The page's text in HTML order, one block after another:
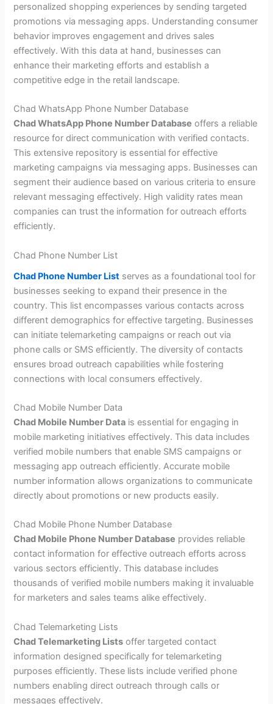
personalized shopping experiences by sending targeted
promotions via messaging apps. Understanding consumer
behavior improves engagement and drives sales
effectively. With this data at hand, businesses can
enhance their marketing efforts and establish a
competitive edge in the retail landscape.
Chad WhatsApp Phone Number Database
Chad WhatsApp Phone Number Database offers a reliable
resource for direct communication with verified contacts.
This extensive repository is essential for effective
marketing campaigns via messaging apps. Businesses can
segment their audience based on various criteria to ensure
relevant messaging effectively. High validity rates mean
companies can trust the information for outreach efforts
efficiently.
Chad Phone Number List
Chad Phone Number List serves as a foundational tool for
businesses seeking to expand their presence in the
country. This list encompasses various contacts across
different demographics for effective targeting. Businesses
can initiate telemarketing campaigns or reach out via
phone calls or SMS efficiently. The diversity of contacts
ensures broad outreach capabilities while fostering
connections with local consumers effectively.
Chad Mobile Number Data
Chad Mobile Number Data is essential for engaging in
mobile marketing initiatives effectively. This data includes
verified mobile numbers that enable SMS campaigns or
messaging app outreach efficiently. Accurate mobile
number information allows organizations to communicate
directly about promotions or new products easily.
Chad Mobile Phone Number Database
Chad Mobile Phone Number Database provides reliable
contact information for effective outreach efforts across
various sectors efficiently. This database includes
thousands of verified mobile numbers making it invaluable
for marketers and sales teams alike effectively.
Chad Telemarketing Lists
Chad Telemarketing Lists offer targeted contact
information designed specifically for telemarketing
purposes efficiently. These lists include verified phone
numbers enabling direct outreach through calls or
messages effectively.